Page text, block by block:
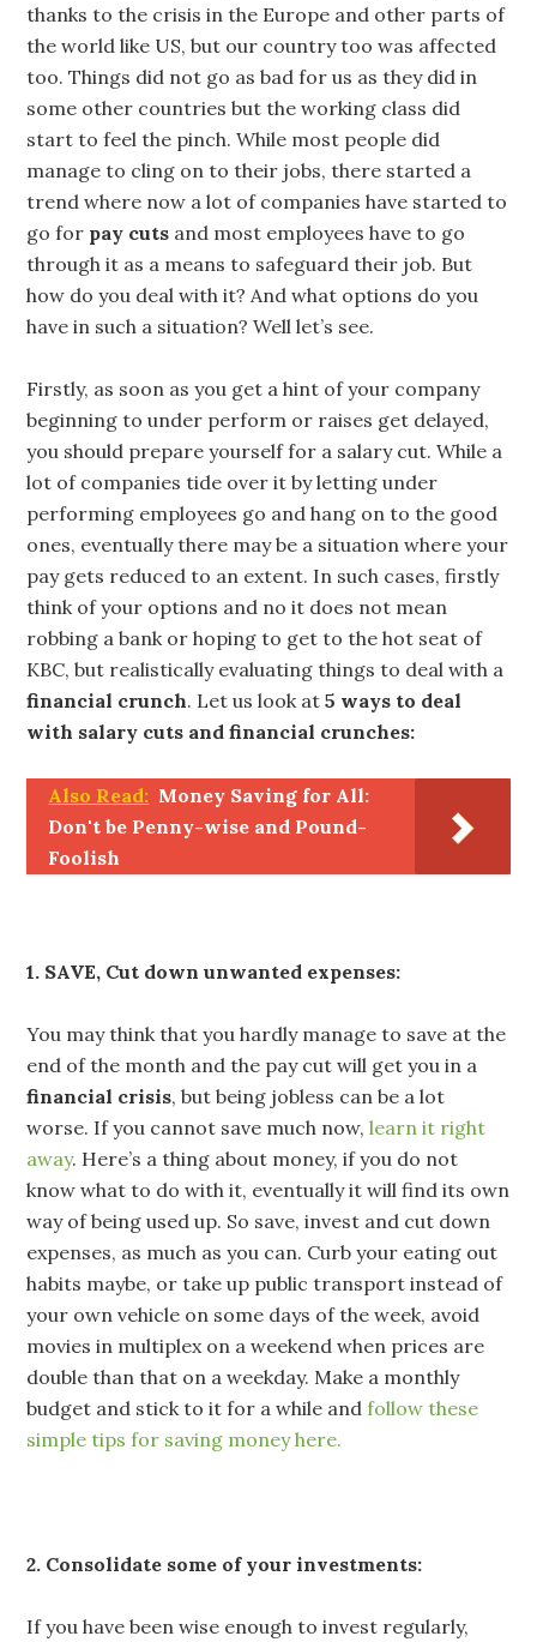
thanks to the crisis in the Europe and other parts of
the world like US, but our country too was affected
too. Things did not go as bad for us as they did in
some other countries but the working class did
start to feel the pinch. While most people did
manage to cling on to their jobs, there started a
trend where now a lot of companies have started to
go for pay cuts and most employees have to go
through it as a means to safeguard their job. But
how do you deal with it? And what options do you
have in such a situation? Well let’s see.
Firstly, as soon as you get a hint of your company
beginning to under perform or raises get delayed,
you should prepare yourself for a salary cut. While a
lot of companies tide over it by letting under
performing employees go and hang on to the good
ones, eventually there may be a situation where your
pay gets reduced to an extent. In such cases, firstly
think of your options and no it does not mean
robbing a bank or hoping to get to the hot seat of
KBC, but realistically evaluating things to deal with a
financial crunch. Let us look at5 ways to deal
with salary cuts and financial crunches:
Also Read: Money Saving for All:
Don't be Penny-wise and Pound-
Foolish
1. SAVE, Cut down unwanted expenses:
You may think that you hardly manage to save at the
end of the month and the pay cut will get you in a
financial crisis, but being jobless can be a lot
worse. If you cannot save much now,learn it right
away. Here’s a thing about money, if you do not
know what to do with it, eventually it will find its own
way of being used up. So save, invest and cut down
expenses, as much as you can. Curb your eating out
habits maybe, or take up public transport instead of
your own vehicle on some days of the week, avoid
movies in multiplex on a weekend when prices are
double than that on a weekday. Make a monthly
budget and stick to it for a while andfollow these
simple tips for saving money here.
2. Consolidate some of your investments:
If you have been wise enough to invest regularly,